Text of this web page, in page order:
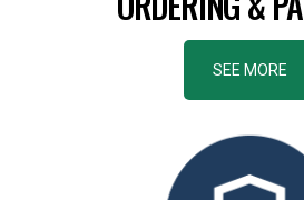
SEE MORE